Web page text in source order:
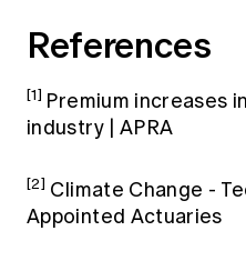
References
[1] Premium increases
industry | APRA
[2] Climate Change -
Appointed Actuaries